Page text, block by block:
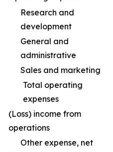
Research and
development
General and
administrative
Sales and marketing
Total operating
expenses
(Loss) income from
operations
Other expense, net